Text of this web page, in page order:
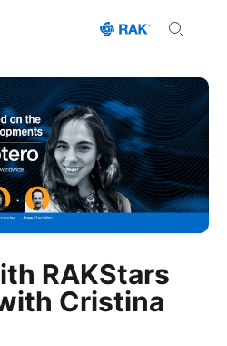
RAKStars
Cristina